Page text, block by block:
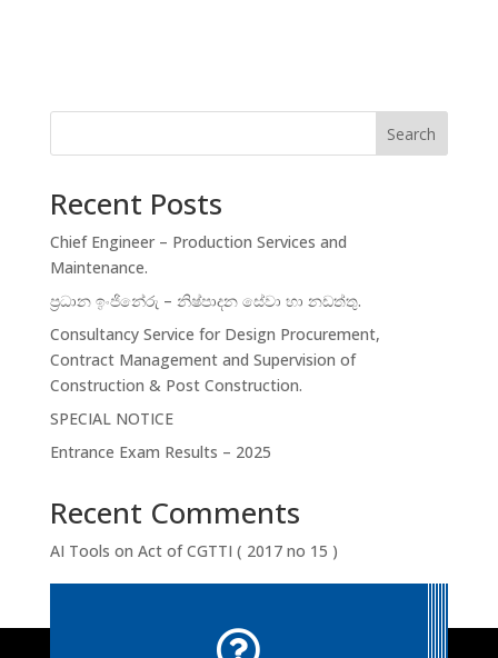
Search
Recent Posts
Chief Engineer – Production Services and
Maintenance.
ප්‍රධාන ඉංජිනේරු – නිෂ්පාදන සේවා හා නඩත්තු.
Consultancy Service for Design Procurement,
Contract Management and Supervision of
Construction & Post Construction.
SPECIAL NOTICE
Entrance Exam Results – 2025
Recent Comments
AI Tools on Act of CGTTI ( 2017 no 15 )